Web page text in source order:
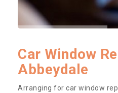
Car Window
Abbeydale
Arranging for car window